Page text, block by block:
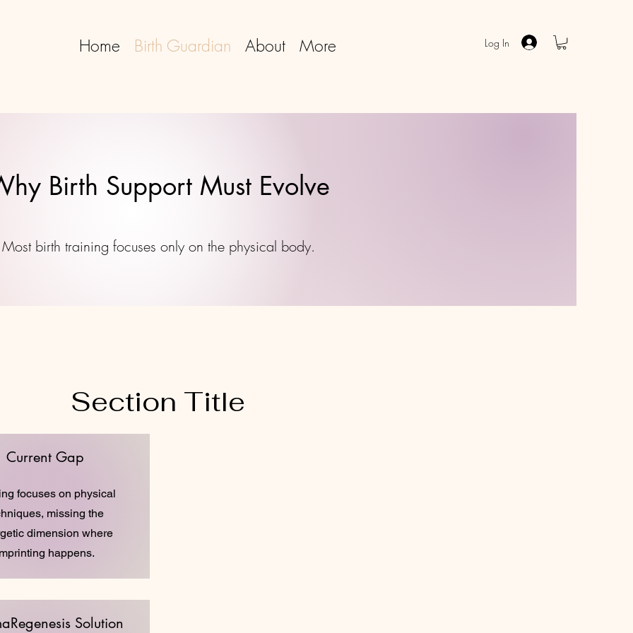
Home Birth Guardian About More Log In
Birth Support Must Evolve
Most birth training focuses only on the physical body.
Section Title
Current Gap
focuses on physical
missing the
dimension where
happens.
Solution